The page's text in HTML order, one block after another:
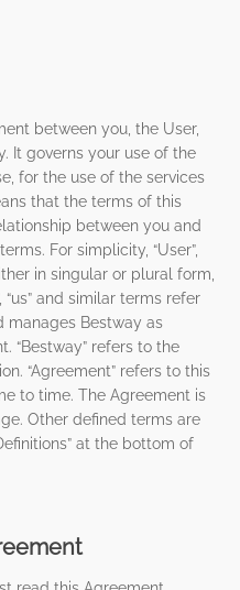
between you, the User,
It governs your use of the
for the use of the services
that the terms of this
between you and
For simplicity, “User”,
in singular or plural form,
“us” and similar terms refer
manages Bestway as
“Bestway” refers to the
“Agreement” refers to this
to time. The Agreement is
Other defined terms are
at the bottom of